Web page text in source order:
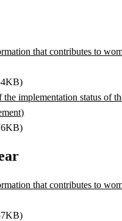
that contributes to
the implementation status of
that contributes to